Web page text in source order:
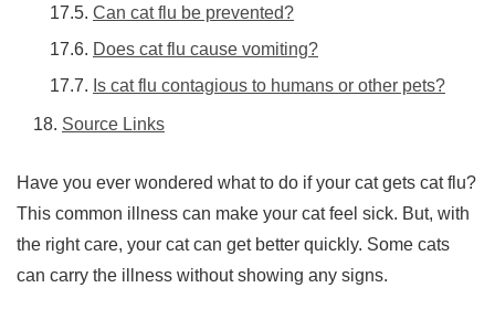
Can cat flu be prevented?
Does cat flu cause vomiting?
Is cat flu contagious to humans or other pets?
Source Links
Have you ever wondered what to do if your cat gets cat flu?
This common illness can make your cat feel sick. But, with
the right care, your cat can get better quickly. Some cats
can carry the illness without showing any signs.